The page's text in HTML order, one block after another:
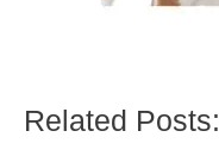
Related Posts: